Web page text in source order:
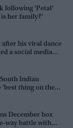
following 'Petal'
is her family?'
after his viral dance
a social media
Indian
'best thing on the
December box
way battle with